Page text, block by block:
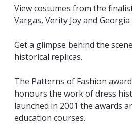
View costumes from the
Vargas, Verity Joy and Georgia
Get a glimpse behind the
historical replicas.
The Patterns of Fashion
honours the work of dress
launched in 2001 the awards
education courses.